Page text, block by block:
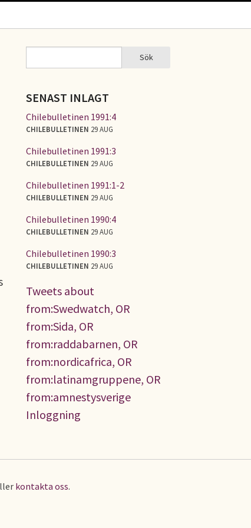
SÖKFORMULÄR Sök
SENAST INLAGT
Chilebulletinen 1991:4
CHILEBULLETINEN 29 AUG
Chilebulletinen 1991:3
CHILEBULLETINEN 29 AUG
Chilebulletinen 1991:1-2
CHILEBULLETINEN 29 AUG
Chilebulletinen 1990:4
CHILEBULLETINEN 29 AUG
Chilebulletinen 1990:3
CHILEBULLETINEN 29 AUG
Tweets about
from:Swedwatch, OR
from:Sida, OR
from:raddabarnen, OR
from:nordicafrica, OR
from:latinamgruppene, OR
from:amnestysverige
Inloggning
kontakta oss.